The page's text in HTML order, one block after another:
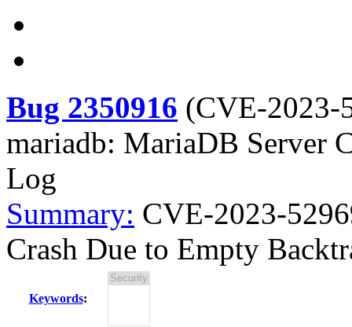
Bug 2350916 (CVE-2023-
mariadb: MariaDB Server
Log
Summary: CVE-2023-
Crash Due to Empty
Keywords: